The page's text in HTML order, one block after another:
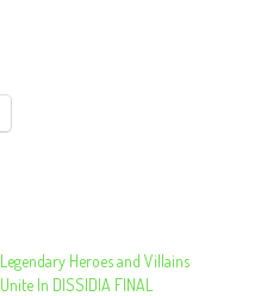
Legendary Heroes and Villains
Unite In DISSIDIA FINAL